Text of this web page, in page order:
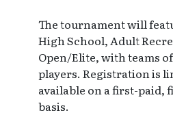
The tournament will
High School, Adult
Open/Elite, with teams
players. Registration is
available on a first-paid,
basis.